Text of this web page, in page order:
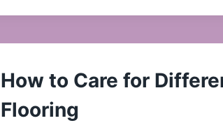
How to Care for
Flooring